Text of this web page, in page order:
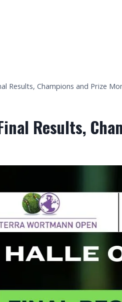
Results, Champions and Prize
Results,